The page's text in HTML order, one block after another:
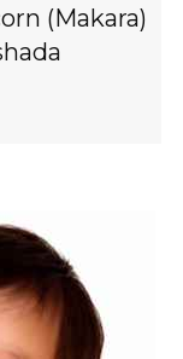
(Makara)